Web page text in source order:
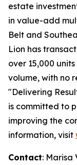
estate
in value-add
Belt and
Lion has
over 15,000
volume, with no
"Delivering
is committed to
improving the
information, visit
Contact: Marisa